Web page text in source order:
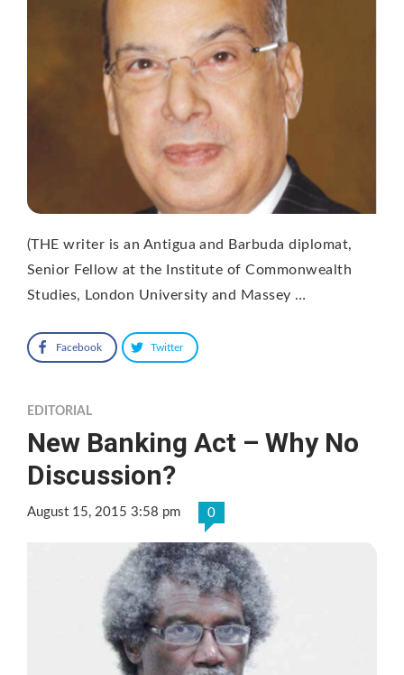
(THE writer is an Antigua and Barbuda diplomat,
Senior Fellow at the Institute of Commonwealth
Studies, London University and Massey …
Facebook Twitter
EDITORIAL
New Banking Act – Why No
Discussion?
August 15, 2015 3:58 pm 0